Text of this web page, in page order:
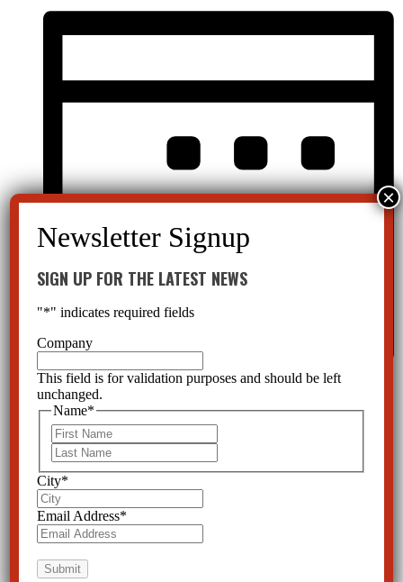
Month
SIGN UP FOR THE LATEST NEWS
"*" indicates required fields
Company
This field is for validation purposes and should be left
unchanged.
Name*
City*
Email Address*